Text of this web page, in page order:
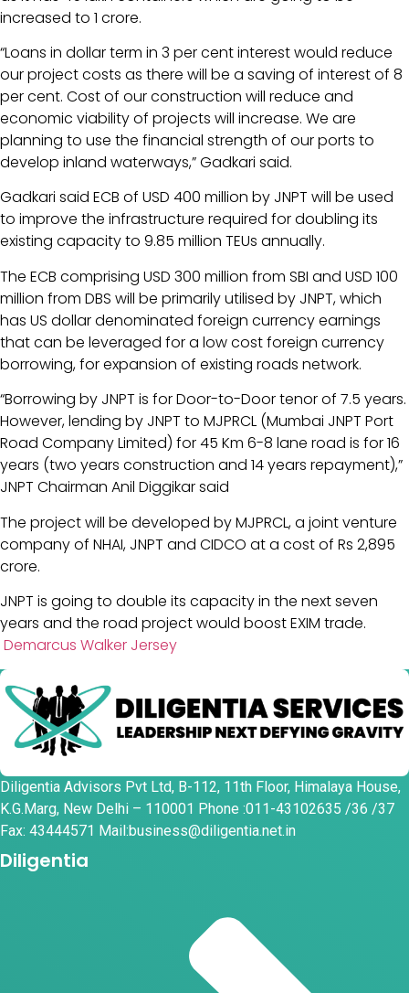
increased to 1 crore.
“Loans in dollar term in 3 per cent interest would reduce
our project costs as there will be a saving of interest of 8
per cent. Cost of our construction will reduce and
economic viability of projects will increase. We are
planning to use the financial strength of our ports to
develop inland waterways,” Gadkari said.
Gadkari said ECB of USD 400 million by JNPT will be used
to improve the infrastructure required for doubling its
existing capacity to 9.85 million TEUs annually.
The ECB comprising USD 300 million from SBI and USD 100
million from DBS will be primarily utilised by JNPT, which
has US dollar denominated foreign currency earnings
that can be leveraged for a low cost foreign currency
borrowing, for expansion of existing roads network.
“Borrowing by JNPT is for Door-to-Door tenor of 7.5 years.
However, lending by JNPT to MJPRCL (Mumbai JNPT Port
Road Company Limited) for 45 Km 6-8 lane road is for 16
years (two years construction and 14 years repayment),”
JNPT Chairman Anil Diggikar said
The project will be developed by MJPRCL, a joint venture
company of NHAI, JNPT and CIDCO at a cost of Rs 2,895
crore.
JNPT is going to double its capacity in the next seven
years and the road project would boost EXIM trade.
Demarcus Walker Jersey
Diligentia Advisors Pvt Ltd, B-112, 11th Floor, Himalaya House,
K.G.Marg, New Delhi – 110001 Phone :011-43102635 /36 /37
Fax: 43444571 Mail:business@diligentia.net.in
Diligentia